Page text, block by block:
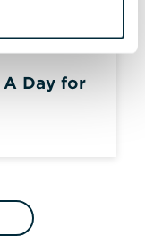
Day for